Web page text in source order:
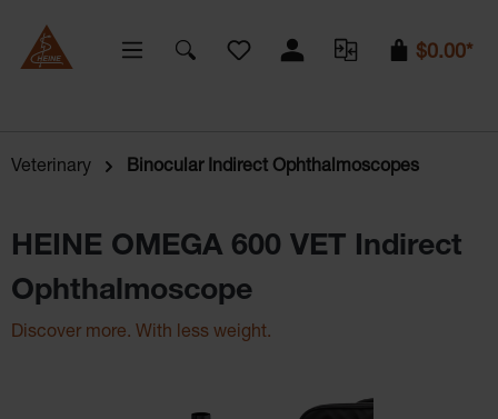
You have 0 wishlist items
$0.00*
Veterinary Binocular Indirect Ophthalmoscopes
HEINE OMEGA 600 VET Indirect
Ophthalmoscope
Discover more. With less weight.